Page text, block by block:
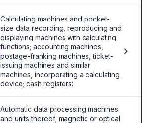
Calculating machines and pocket-
size data recording, reproducing and
displaying machines with calculating
functions; accounting machines,
postage-franking machines, ticket-
issuing machines and similar
machines, incorporating a calculating
device; cash registers:
Automatic data processing machines
and units thereof; magnetic or optical